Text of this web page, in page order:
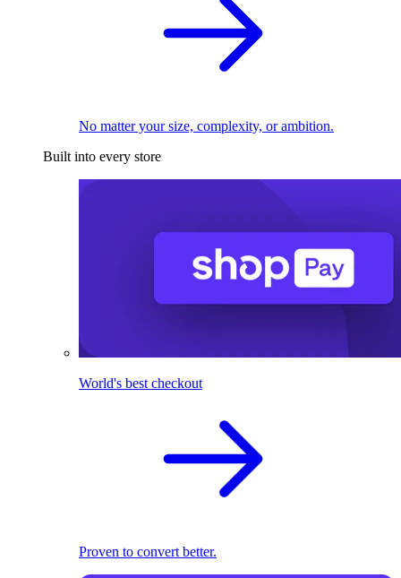
No matter your size, complexity, or ambition.
Built into every store
World's best checkout
Proven to convert better.